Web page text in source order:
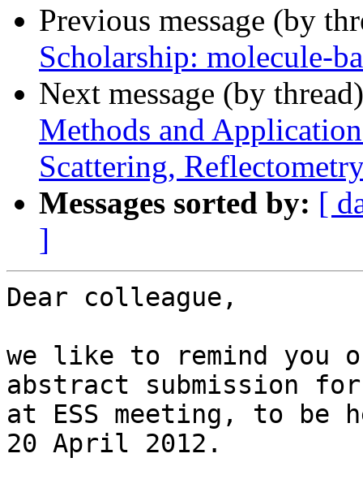
Previous message (by
Scholarship: molecule-
Next message (by
Methods and
Scattering,
Messages sorted by: [
]
Dear colleague,
we like to remind you
abstract submission
at ESS meeting, to be
20 April 2012.